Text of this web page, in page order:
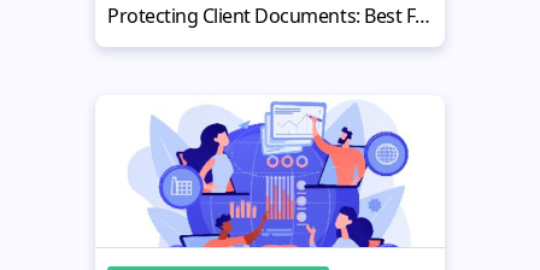
Protecting Client Documents: Best Free PDF Watermark Tools